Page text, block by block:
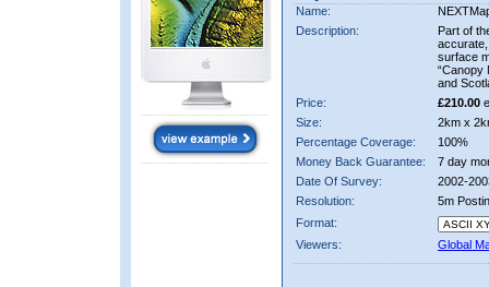
Name:
Description:
Part of
accurate,
surface
“Canopy
and
Price:
£210.00
Size:
2km x
Percentage Coverage:
100%
Money Back Guarantee:
7 day
Date Of Survey:
2002-
Resolution:
5m
Format:
Viewers:
Global